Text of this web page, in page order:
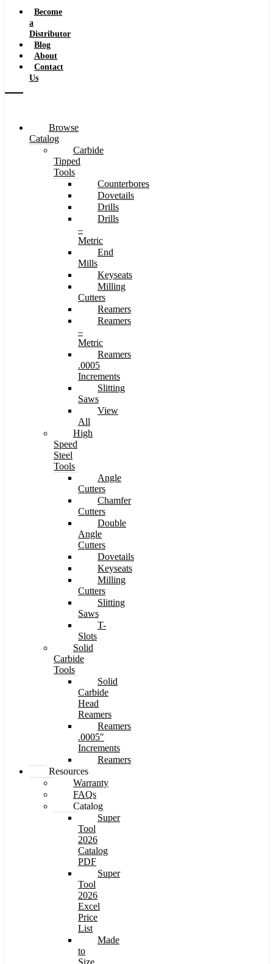
Become
a
Distributor
Blog
About
Contact
Us
Browse
Catalog
Carbide
Tipped
Tools
Counterbores
Dovetails
Drills
Drills
–
Metric
End
Mills
Keyseats
Milling
Cutters
Reamers
Reamers
–
Metric
Reamers
.0005
Increments
Slitting
Saws
View
All
High
Speed
Steel
Tools
Angle
Cutters
Chamfer
Cutters
Double
Angle
Cutters
Dovetails
Keyseats
Milling
Cutters
Slitting
Saws
T-
Slots
Solid
Carbide
Tools
Solid
Carbide
Head
Reamers
Reamers
.0005″
Increments
Reamers
Resources
Warranty
FAQs
Catalog
Super
Tool
2026
Catalog
PDF
Super
Tool
2026
Excel
Price
List
Made
to
Size